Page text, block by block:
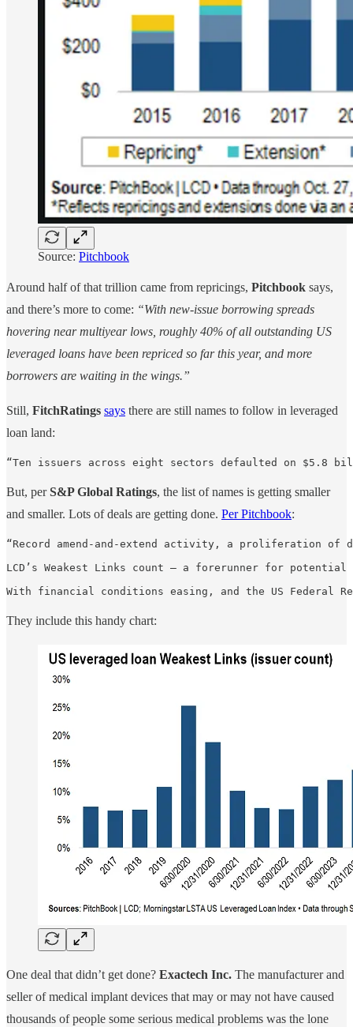
Source: Pitchbook
Around half of that trillion came from repricings, Pitchbook says,
and there’s more to come: “With new-issue borrowing spreads
hovering near multiyear lows, roughly 40% of all outstanding US
leveraged loans have been repriced so far this year, and more
borrowers are waiting in the wings.”
Still, FitchRatings says there are still names to follow in leveraged
loan land:
“Ten issuers across eight sectors defaulted on $5.8
But, perS&P Global Ratings, the list of names is getting smaller
and smaller. Lots of deals are getting done. Per Pitchbook:
“Record amend-and-extend activity, a proliferation
LCD’s Weakest Links count — a forerunner for
With financial conditions easing, and the US Federal
They include this handy chart:
One deal that didn’t get done? Exactech Inc. The manufacturer and
seller of medical implant devices that may or may not have caused
thousands of people some serious medical problems was the lone